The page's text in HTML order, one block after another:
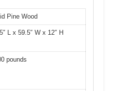
Pine Wood
L x 59.5″ W x 12″ H
pounds